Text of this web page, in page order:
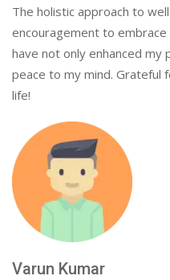
The holistic approach to
encouragement to
have not only enhanced
peace to my mind. Grateful
life!
Varun Kumar